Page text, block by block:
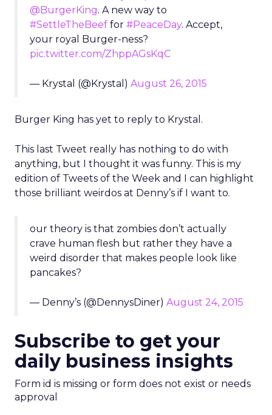
@BurgerKing. A new way to
#SettleTheBeef for #PeaceDay. Accept,
your royal Burger-ness?
pic.twitter.com/ZhppAGsKqC
— Krystal (@Krystal) August 26, 2015
Burger King has yet to reply to Krystal.
This last Tweet really has nothing to do with
anything, but I thought it was funny. This is my
edition of Tweets of the Week and I can highlight
those brilliant weirdos at Denny’s if I want to.
our theory is that zombies don’t actually
crave human flesh but rather they have a
weird disorder that makes people look like
pancakes?
— Denny’s (@DennysDiner) August 24, 2015
Subscribe to get your
daily business insights
Form id is missing or form does not exist or needs
approval